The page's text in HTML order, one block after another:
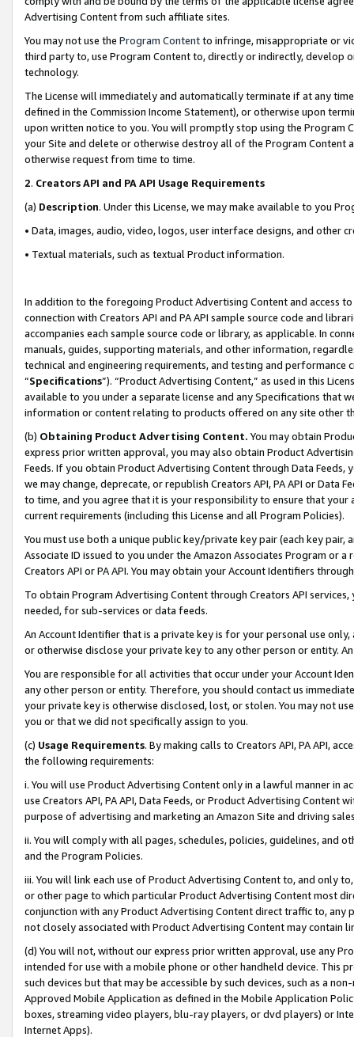
Advertising Content from such affiliate sites.
You may not use the Program Contentto infringe, misappropriate or
third party to, use Program Content to, directly or indirectly, develop
technology.
The License will immediately and automatically terminate if at any
defined in the Commission Income Statement), or otherwise upon
upon written notice to you. You will promptly stop using the Program
your Site and delete or otherwise destroy all of the Program Content
otherwise request from time to time.
2. Creators API and PA API Usage Requirements
(a) Description. Under this License, we may make available to you
• Data, images, audio, video, logos, user interface designs, and other
• Textual materials, such as textual Product information.
In addition to the foregoing Product Advertising Content and access
connection with Creators API and PA API sample source code and
accompanies each sample source code or library, as applicable. In
manuals, guides, supporting materials, and other information,
technical and engineering requirements, and testing and
“Specifications”). “Product Advertising Content,” as used in this
available to you under a separate license and any Specifications that
information or content relating to products offered on any site other
(b) Obtaining Product Advertising Content. You may obtain
express prior written approval, you may also obtain Product
Feeds. If you obtain Product Advertising Content through Data Feeds,
we may change, deprecate, or republish Creators API, PA API or Data
to time, and you agree that it is your responsibility to ensure that your
current requirements (including this License and all Program Policies).
You must use both a unique public key/private key pair (each key pair,
Associate ID issued to you under the Amazon Associates Program or
Creators API or PA API. You may obtain your Account Identifiers
To obtain Program Advertising Content through Creators API
needed, for sub-services or data feeds.
An Account Identifier that is a private key is for your personal use
or otherwise disclose your private key to any other person or entity.
You are responsible for all activities that occur under your Account
any other person or entity. Therefore, you should contact us
your private key is otherwise disclosed, lost, or stolen. You may not
you or that we did not specifically assign to you.
(c) Usage Requirements. By making calls to Creators API, PA API,
the following requirements:
i. You will use Product Advertising Content only in a lawful manner in
use Creators API, PA API, Data Feeds, or Product Advertising
purpose of advertising and marketing an Amazon Site and driving
ii. You will comply with all pages, schedules, policies, guidelines, and
and the Program Policies.
iii. You will link each use of Product Advertising Content to, and only
or other page to which particular Product Advertising Content most
conjunction with any Product Advertising Content direct traffic to,
not closely associated with Product Advertising Content may contain
(d) You will not, without our express prior written approval, use any
intended for use with a mobile phone or other handheld device. This
such devices but that may be accessible by such devices, such as a
Approved Mobile Application as defined in the Mobile Application
boxes, streaming video players, blu-ray players, or dvd players) or
Internet Apps).